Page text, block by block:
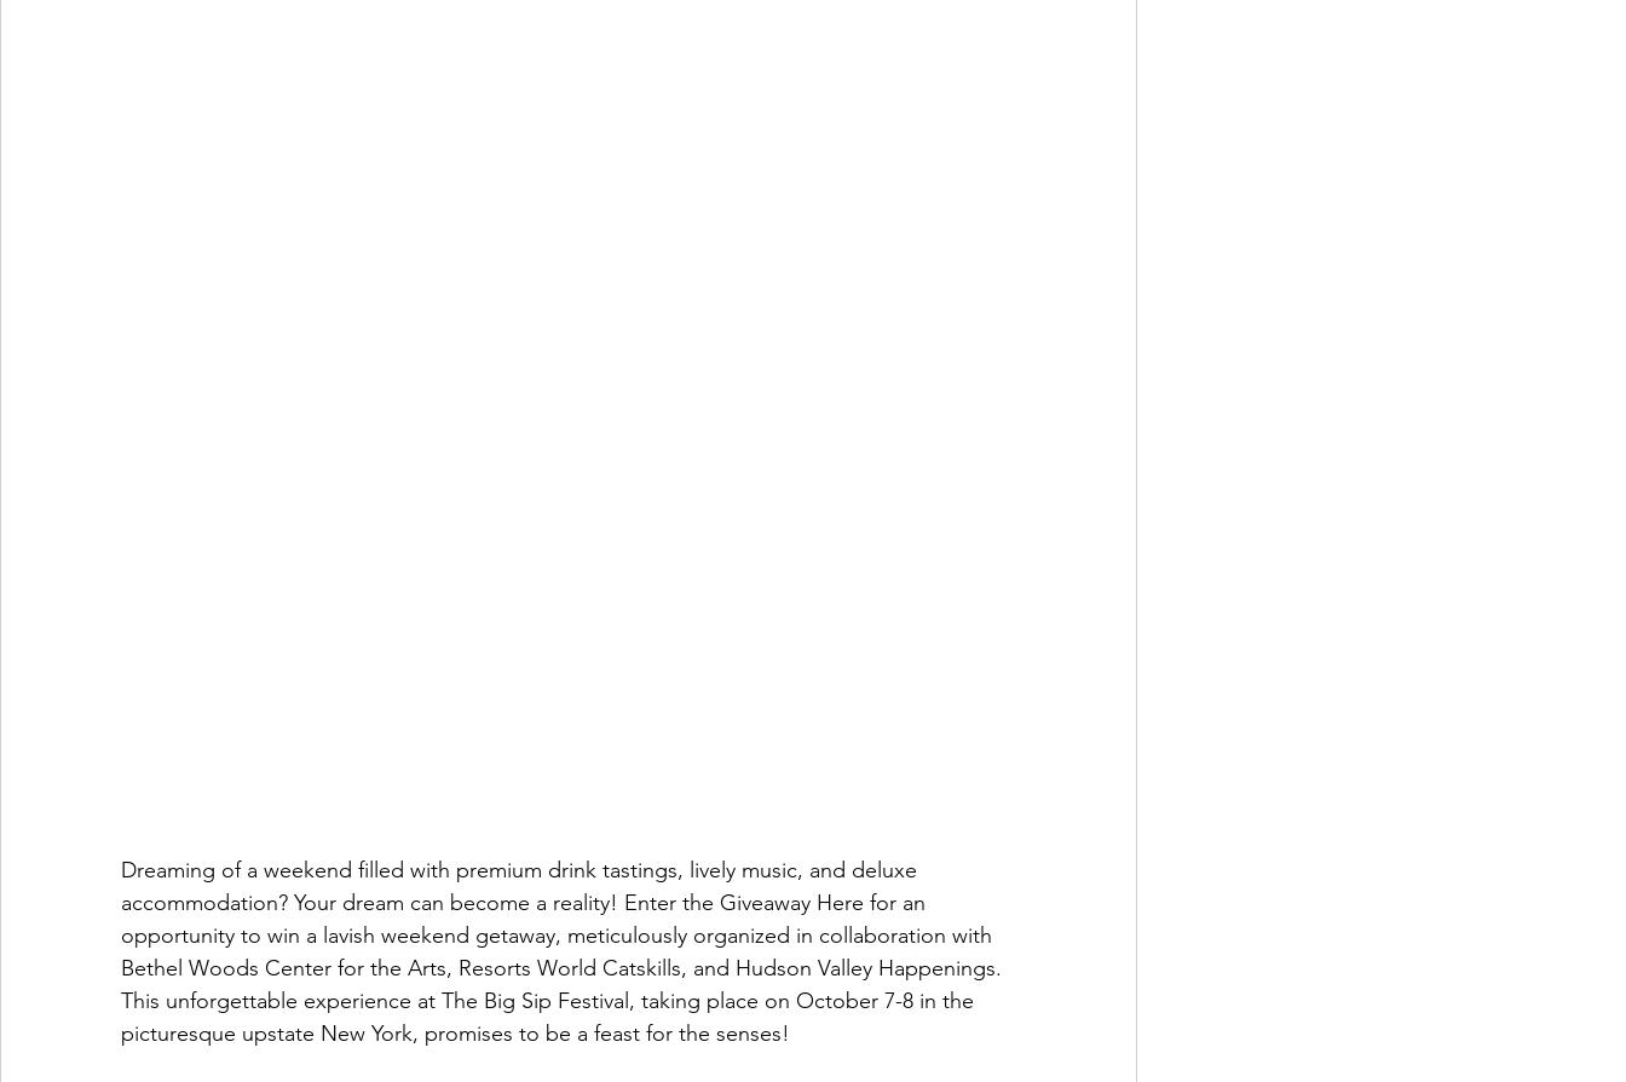
Dreaming of a weekend filled with premium drink tastings, lively music, and deluxe
accommodation? Your dream can become a reality! Enter the Giveaway Here for an
opportunity to win a lavish weekend getaway, meticulously organized in collaboration with
Bethel Woods Center for the Arts, Resorts World Catskills, and Hudson Valley Happenings.
This unforgettable experience at The Big Sip Festival, taking place on October 7-8 in the
picturesque upstate New York, promises to be a feast for the senses!